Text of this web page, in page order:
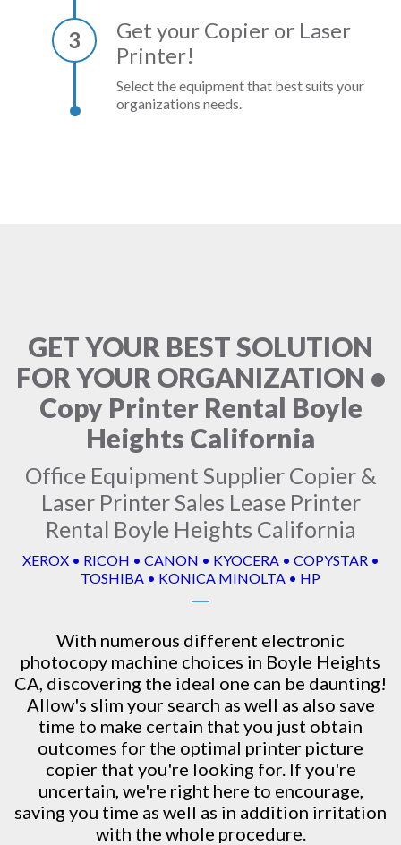
3
Get your Copier or Laser
Printer!
Select the equipment that best suits your
organizations needs.
GET YOUR BEST SOLUTION
FOR YOUR ORGANIZATION •
Copy Printer Rental Boyle
Heights California
Office Equipment Supplier Copier &
Laser Printer Sales Lease Printer
Rental Boyle Heights California
XEROX • RICOH • CANON • KYOCERA • COPYSTAR •
TOSHIBA • KONICA MINOLTA • HP
With numerous different electronic
photocopy machine choices in Boyle Heights
CA, discovering the ideal one can be daunting!
Allow's slim your search as well as also save
time to make certain that you just obtain
outcomes for the optimal printer picture
copier that you're looking for. If you're
uncertain, we're right here to encourage,
saving you time as well as in addition irritation
with the whole procedure.